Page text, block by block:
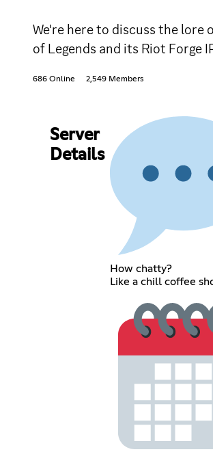
We're here to discuss the lore
of Legends and its Riot Forge
686 Online 2,549 Members
Server
Details
How chatty?
Like a chill coffee